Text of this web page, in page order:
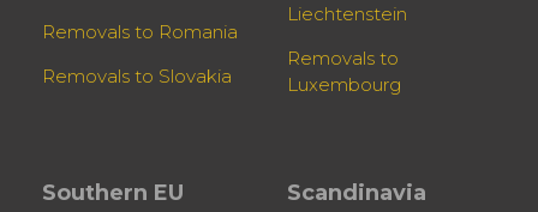
Removals to Romania
Removals to Slovakia
Liechtenstein
Removals to
Luxembourg
Southern EU Scandinavia